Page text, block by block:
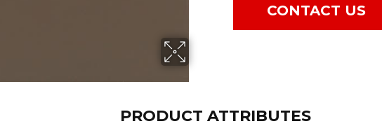
CONTACT US
PRODUCT ATTRIBUTES